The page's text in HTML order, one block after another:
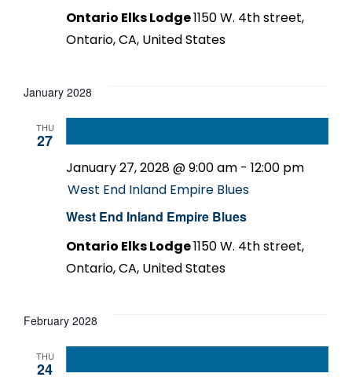
Ontario Elks Lodge1150 W. 4th street,
Ontario, CA, United States
January 2028
THU
27
West End Inland Empire Blues
January 27, 2028 @ 9:00 am - 12:00 pm
West End Inland Empire Blues
Ontario Elks Lodge1150 W. 4th street,
Ontario, CA, United States
February 2028
THU
24